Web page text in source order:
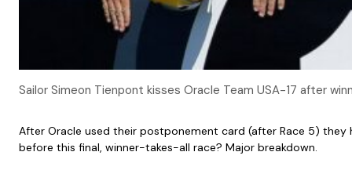
Sailor Simeon Tienpont kisses Oracle Team USA-17 after
After Oracle used their postponement card (after Race 5)
before this final, winner-takes-all race? Major breakdown.